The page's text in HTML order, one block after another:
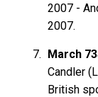
2007 -
2007.
March
Candler
British